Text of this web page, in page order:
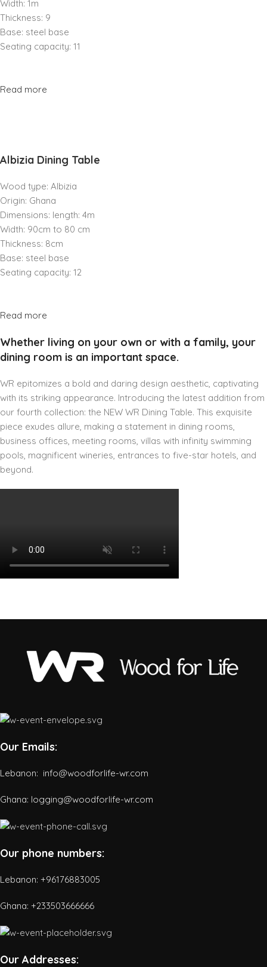
Width: 1m
Thickness: 9
Base: steel base
Seating capacity: 11
Read more
Albizia Dining Table
Wood type: Albizia
Origin: Ghana
Dimensions: length: 4m
Width: 90cm to 80 cm
Thickness: 8cm
Base: steel base
Seating capacity: 12
Read more
Whether living on your own or with a family, your
dining room is an important space.
WR epitomizes a bold and daring design aesthetic, captivating
with its striking appearance. Introducing the latest addition from
our fourth collection: the NEW WR Dining Table. This exquisite
piece exudes allure, making a statement in dining rooms,
business offices, meeting rooms, villas with infinity swimming
pools, magnificent wineries, entrances to five-star hotels, and
beyond.
Our Emails:
Lebanon: info@woodforlife-wr.com
Ghana: logging@woodforlife-wr.com
Our phone numbers:
Lebanon: +96176883005
Ghana: +233503666666
Our Addresses: